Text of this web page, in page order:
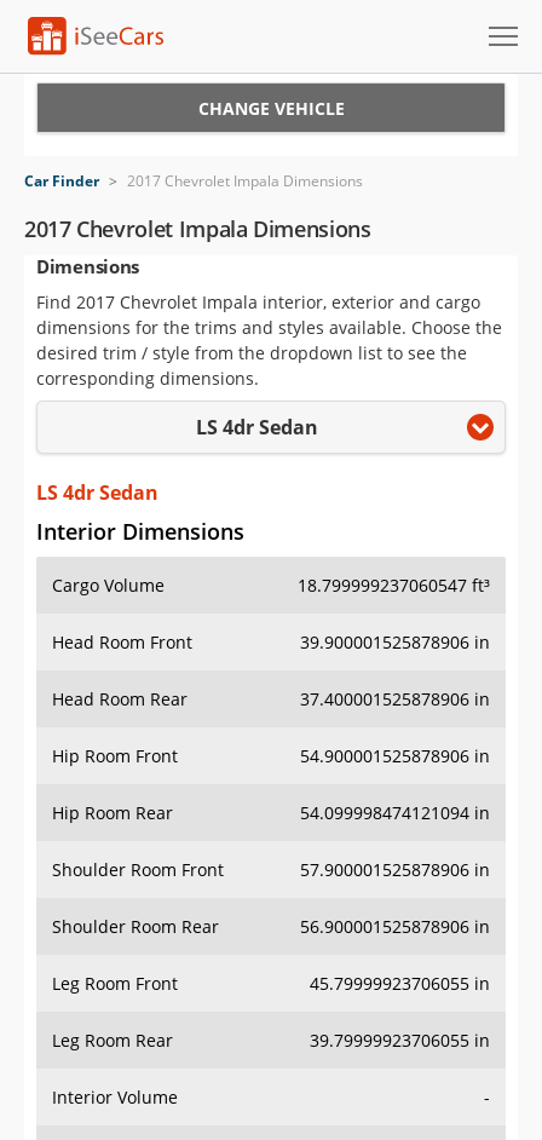
VIN Check
Saved Cars
Saved Searches
Saved iVIN Reports
Sign Up
CHANGE VEHICLE
Car Finder > 2017 Chevrolet Impala Dimensions
2017 Chevrolet Impala Dimensions
Dimensions
Find 2017 Chevrolet Impala interior, exterior and cargo
dimensions for the trims and styles available. Choose the
desired trim / style from the dropdown list to see the
corresponding dimensions.
LS 4dr Sedan
LS 4dr Sedan
Interior Dimensions
Cargo Volume 18.799999237060547 ft³
Head Room Front 39.900001525878906 in
Head Room Rear 37.400001525878906 in
Hip Room Front 54.900001525878906 in
Hip Room Rear 54.099998474121094 in
Shoulder Room Front 57.900001525878906 in
Shoulder Room Rear 56.900001525878906 in
Leg Room Front 45.79999923706055 in
Leg Room Rear 39.79999923706055 in
Interior Volume -